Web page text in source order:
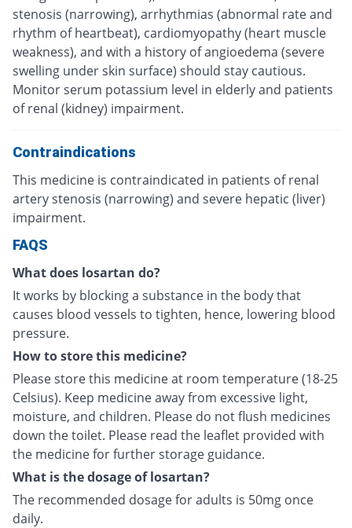
stenosis (narrowing), arrhythmias (abnormal rate and
rhythm of heartbeat), cardiomyopathy (heart muscle
weakness), and with a history of angioedema (severe
swelling under skin surface) should stay cautious.
Monitor serum potassium level in elderly and patients
of renal (kidney) impairment.
Contraindications
This medicine is contraindicated in patients of renal
artery stenosis (narrowing) and severe hepatic (liver)
impairment.
FAQS
What does losartan do?
It works by blocking a substance in the body that
causes blood vessels to tighten, hence, lowering blood
pressure.
How to store this medicine?
Please store this medicine at room temperature (18-25
Celsius). Keep medicine away from excessive light,
moisture, and children. Please do not flush medicines
down the toilet. Please read the leaflet provided with
the medicine for further storage guidance.
What is the dosage of losartan?
The recommended dosage for adults is 50mg once
daily.